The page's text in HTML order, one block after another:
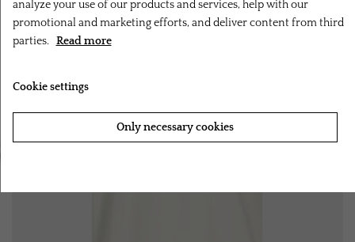
‹ ›
analyze your use of our products and services, help with our
promotional and marketing efforts, and deliver content from third
parties. Read more
Cookie settings
Only necessary cookies